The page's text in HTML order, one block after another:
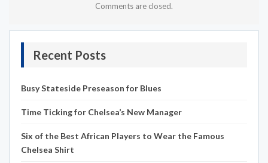
Comments are closed.
Recent Posts
Busy Stateside Preseason for Blues
Time Ticking for Chelsea’s New Manager
Six of the Best African Players to Wear the Famous
Chelsea Shirt